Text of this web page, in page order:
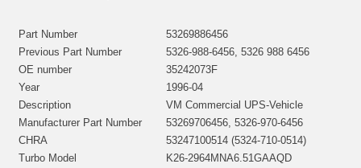
Part Number
53269886456
Previous Part Number
5326-988-6456, 5326 988 6456
OE number
35242073F
Year
1996-04
Description
VM Commercial UPS-Vehicle
Manufacturer Part Number
53269706456, 5326-970-6456
CHRA
53247100514 (5324-710-0514)
Turbo Model
K26-2964MNA6.51GAAQD